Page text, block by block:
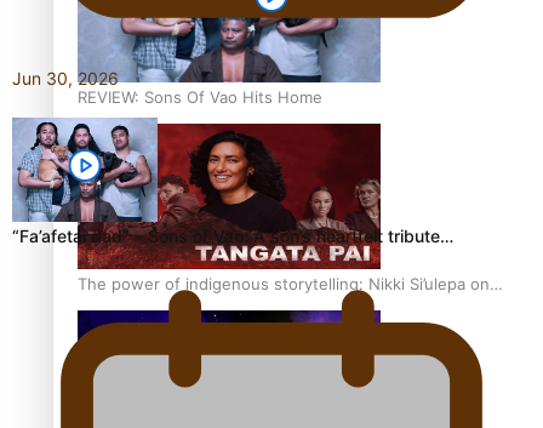
REVIEW: Sons Of Vao Hits Home
The power of indigenous storytelling: Nikki Si’ulepa on
Tangata Pai
Jun 30, 2026
“Fa’afetai dad” – Sons of Vao: A son’s heartfelt tribute…